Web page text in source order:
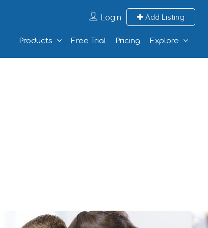
Login Add Listing
Products Free Trial Pricing Explore